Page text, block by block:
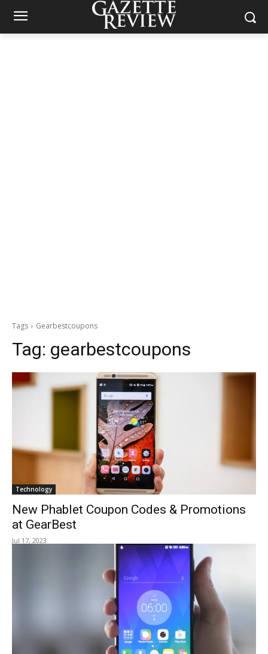
Tags Gearbestcoupons
Tag: gearbestcoupons
Technology
New Phablet Coupon Codes & Promotions
at GearBest
Jul 17, 2023